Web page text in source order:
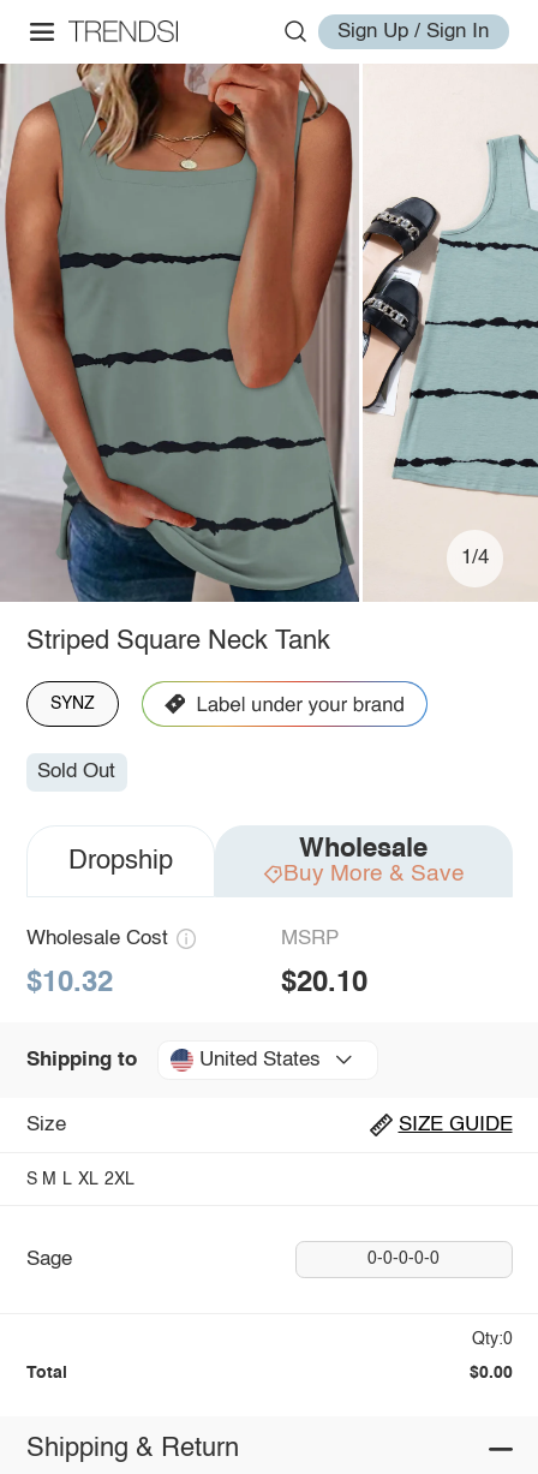
Sign Up / Sign In
1/4
Striped Square Neck Tank
SYNZ
Sold Out
Dropship Wholesale
Buy More & Save
Wholesale Cost
$10.32
MSRP
$20.10
Shipping to United States
Size SIZE GUIDE
S M L XL 2XL
Sage 0-0-0-0-0
Qty:0
Total $0.00
Shipping & Return